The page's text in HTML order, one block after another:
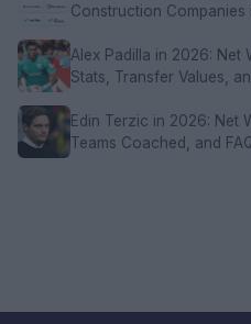
Construction Companies
Alex Padilla in 2026: Net
Stats, Transfer Values,
Edin Terzic in 2026: Net
Teams Coached, and